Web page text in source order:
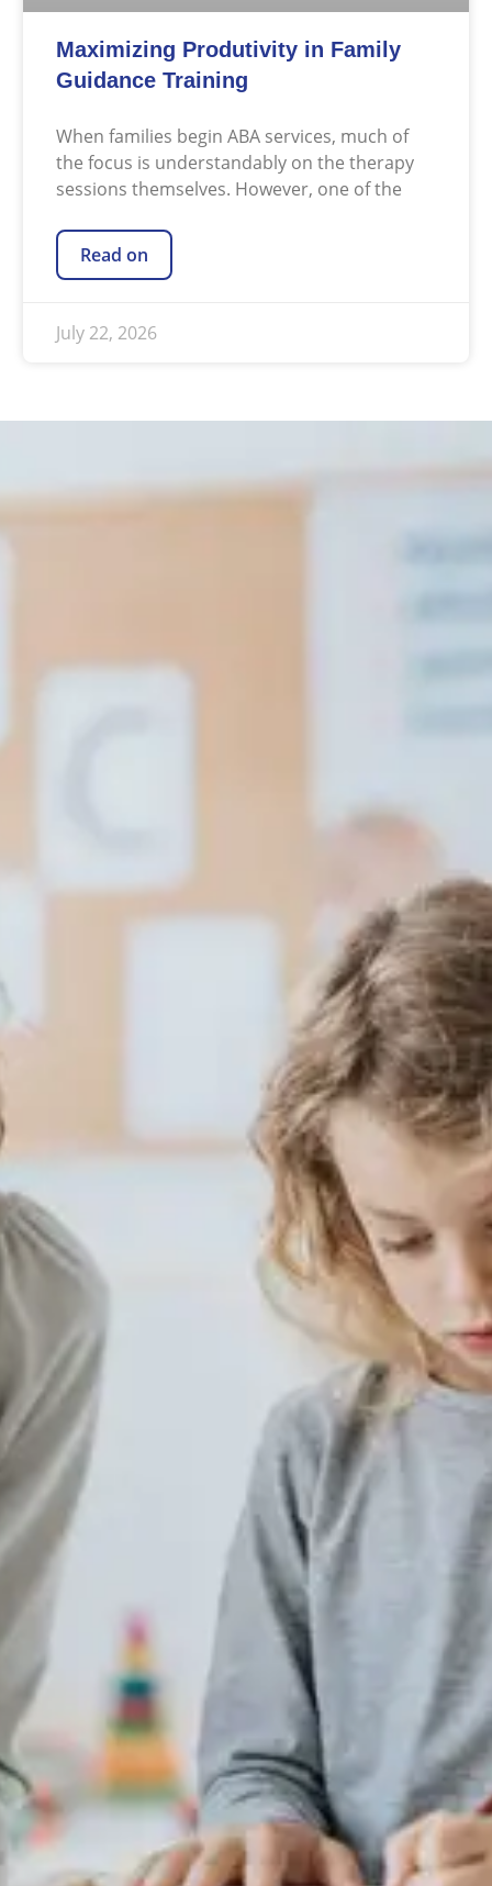
Maximizing Produtivity in Family
Guidance Training
When families begin ABA services, much of
the focus is understandably on the therapy
sessions themselves. However, one of the
Read on
July 22, 2026